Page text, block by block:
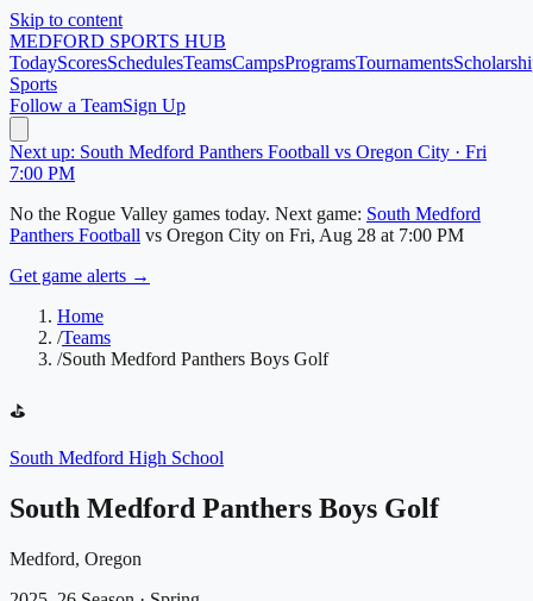
Skip to content
MEDFORD SPORTS HUB
TodayScoresSchedulesTeamsCampsProgramsTournaments
Sports
Follow a TeamSign Up
Next up: South Medford Panthers Football vs Oregon City · Fri
7:00 PM
No the Rogue Valley games today. Next game: South Medford
Panthers Football vs Oregon City on Fri, Aug 28 at 7:00 PM
Get game alerts →
Home
/Teams
/South Medford Panthers Boys Golf
⛳
South Medford High School
South Medford Panthers Boys Golf
Medford, Oregon